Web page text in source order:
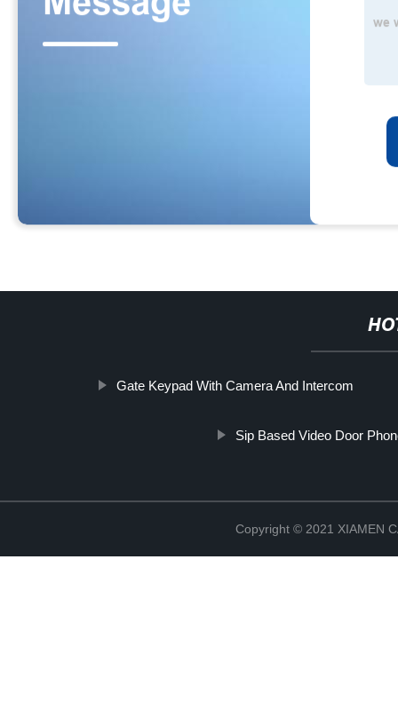
Gate Keypad With Camera And Intercom
Sip Based Video Door
Copyright © 2021 XIAMEN